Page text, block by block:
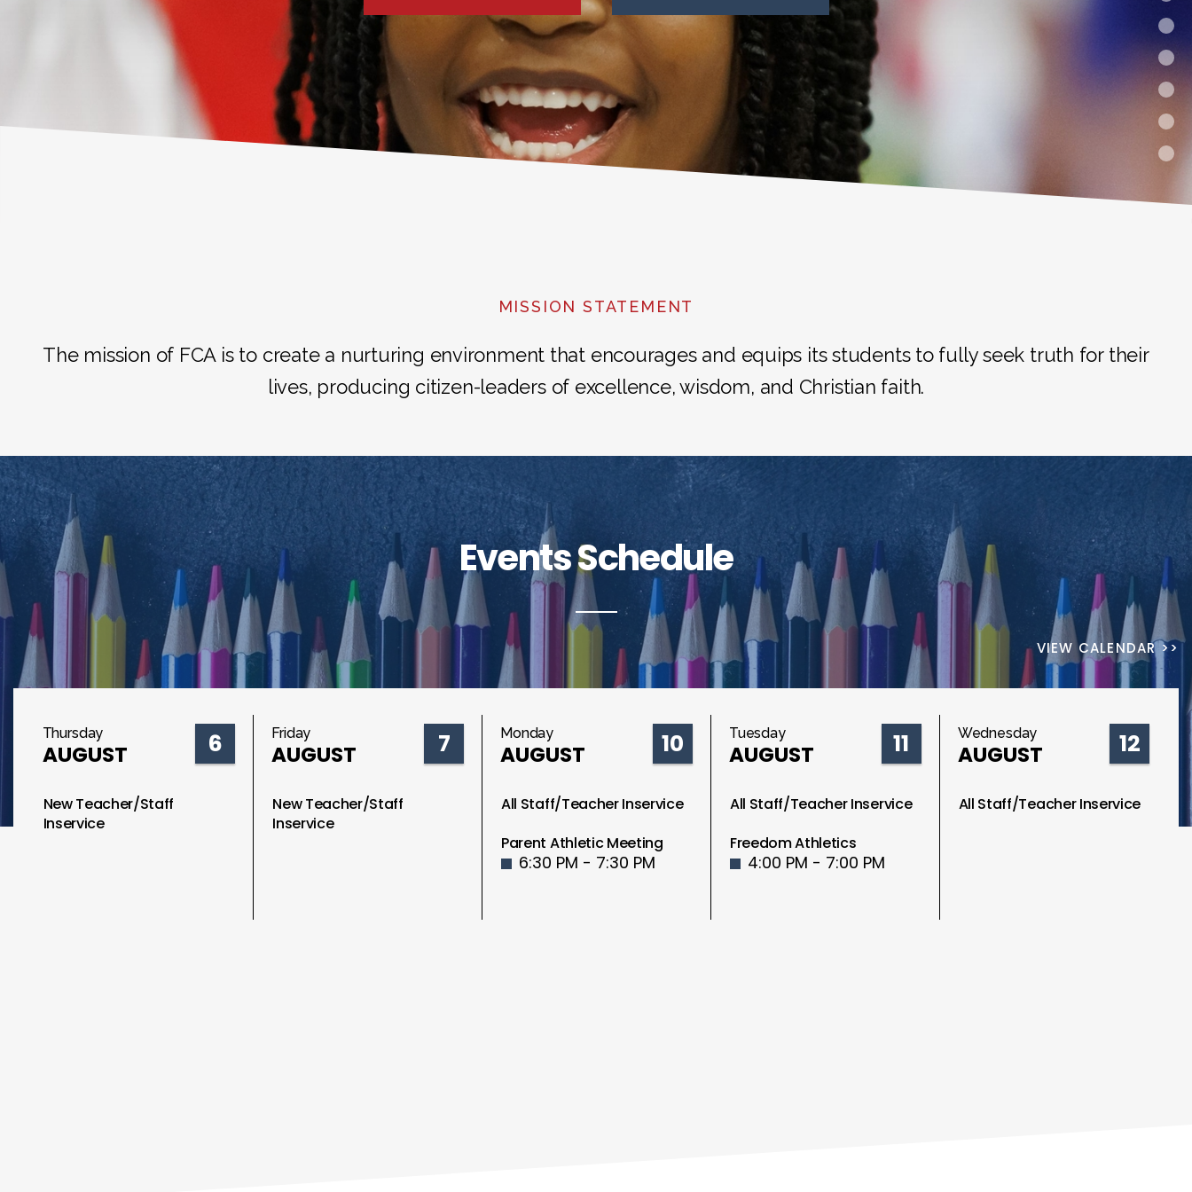
MISSION STATEMENT
The mission of FCA is to create a nurturing environment that encourages and equips its students to fully seek truth for their
lives, producing citizen-leaders of excellence, wisdom, and Christian faith.
Events Schedule
VIEW CALENDAR >>
Thursday
AUGUST 6
New Teacher/Staff
Inservice
Friday
AUGUST 7
New Teacher/Staff
Inservice
Monday
AUGUST 10
All Staff/Teacher Inservice
Parent Athletic Meeting
6:30 PM - 7:30 PM
Tuesday
AUGUST 11
All Staff/Teacher Inservice
Freedom Athletics
4:00 PM - 7:00 PM
Wednesday
AUGUST 12
All Staff/Teacher Inservice